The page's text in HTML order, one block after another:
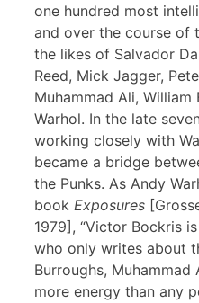
one hundred most
and over the course of
the likes of Salvador
Reed, Mick Jagger,
Muhammad Ali,
Warhol. In the late
working closely with
became a bridge
the Punks. As Andy
book Exposures
1979], “Victor Bockris
who only writes about
Burroughs,
more energy than any